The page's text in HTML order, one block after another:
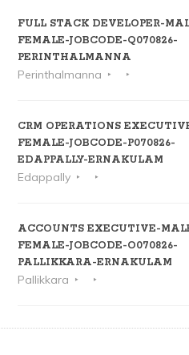
FULL STACK DEVELOPER-
FEMALE-JOBCODE-Q070826-
PERINTHALMANNA
Perinthalmanna
CRM OPERATIONS
FEMALE-JOBCODE-P070826-
EDAPPALLY-ERNAKULAM
Edappally
ACCOUNTS EXECUTIVE-
FEMALE-JOBCODE-O070826-
PALLIKKARA-ERNAKULAM
Pallikkara